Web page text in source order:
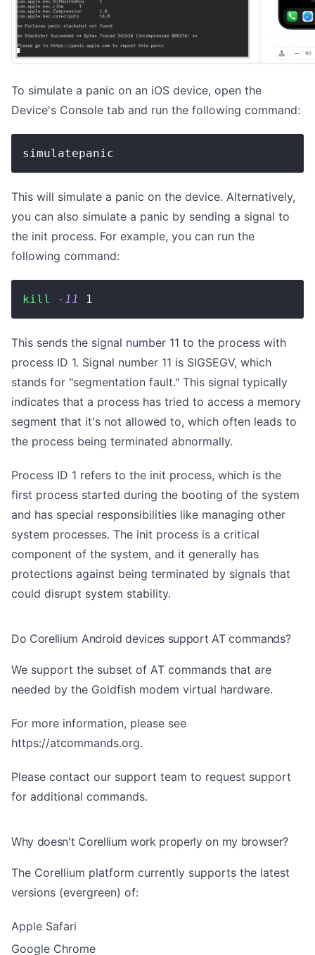
To simulate a panic on an iOS device, open the
Device's Console tab and run the following command:
simulatepanic
This will simulate a panic on the device. Alternatively,
you can also simulate a panic by sending a signal to
the init process. For example, you can run the
following command:
kill -11 1
This sends the signal number 11 to the process with
process ID 1. Signal number 11 is SIGSEGV, which
stands for "segmentation fault." This signal typically
indicates that a process has tried to access a memory
segment that it's not allowed to, which often leads to
the process being terminated abnormally.
Process ID 1 refers to the init process, which is the
first process started during the booting of the system
and has special responsibilities like managing other
system processes. The init process is a critical
component of the system, and it generally has
protections against being terminated by signals that
could disrupt system stability.
Do Corellium Android devices support AT commands?
We support the subset of AT commands that are
needed by the Goldfish modem virtual hardware.
For more information, please see
https://atcommands.org.
Please contact our support team to request support
for additional commands.
Why doesn't Corellium work properly on my browser?
The Corellium platform currently supports the latest
versions (evergreen) of:
Apple Safari
Google Chrome